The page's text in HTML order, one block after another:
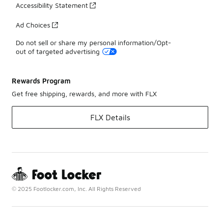
Accessibility Statement
Ad Choices
Do not sell or share my personal information/Opt-
out of targeted advertising
Rewards Program
Get free shipping, rewards, and more with FLX
FLX Details
© 2025 Footlocker.com, Inc. All Rights Reserved